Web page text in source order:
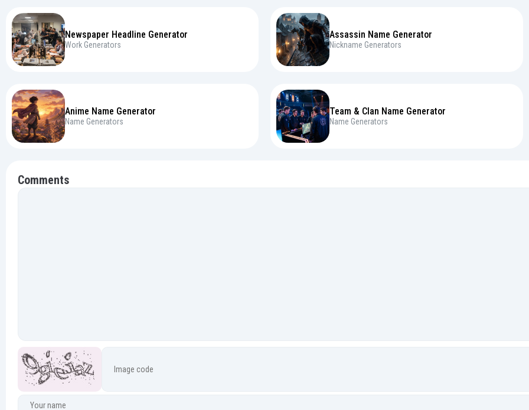
Newspaper Headline Generator
Work Generators
Assassin Name Generator
Nickname Generators
Anime Name Generator
Name Generators
Team & Clan Name Generator
Name Generators
Comments